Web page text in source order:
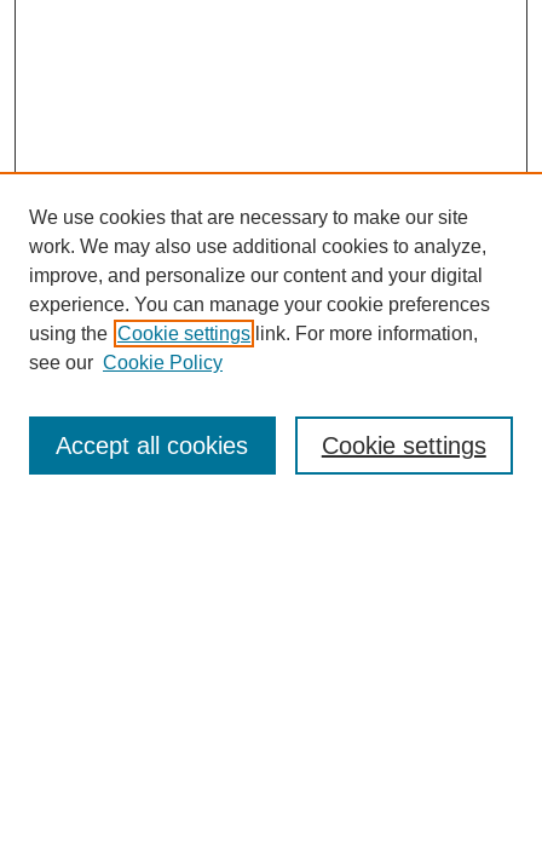
Search
We use cookies that are necessary to make our site
work. We may also use additional cookies to analyze,
improve, and personalize our content and your digital
experience. You can manage your cookie preferences
using the Cookie settings link. For more information,
see our Cookie Policy
Cookie settings
Accept all cookies